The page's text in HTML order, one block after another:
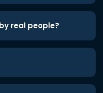
real people?